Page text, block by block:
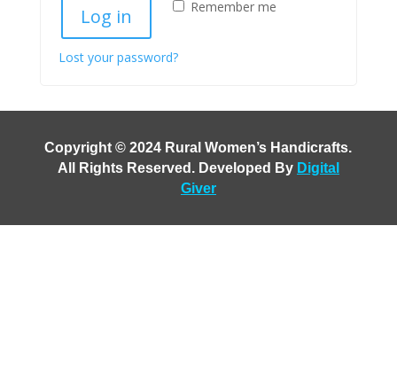
Remember me
Log in
Lost your password?
Copyright © 2024 Rural Women’s Handicrafts.
All Rights Reserved. Developed By Digital
Giver